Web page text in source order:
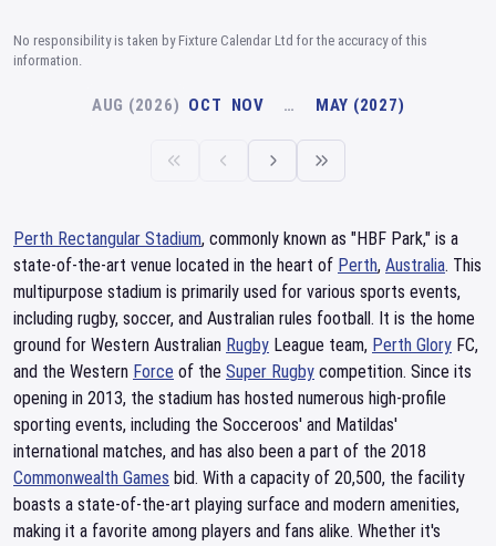
No responsibility is taken by Fixture Calendar Ltd for the accuracy of this
information.
AUG (2026) OCT NOV … MAY (2027)
Perth Rectangular Stadium, commonly known as "HBF Park," is a
state-of-the-art venue located in the heart of Perth, Australia. This
multipurpose stadium is primarily used for various sports events,
including rugby, soccer, and Australian rules football. It is the home
ground for Western Australian Rugby League team, Perth Glory FC,
and the Western Force of the Super Rugby competition. Since its
opening in 2013, the stadium has hosted numerous high-profile
sporting events, including the Socceroos' and Matildas'
international matches, and has also been a part of the 2018
Commonwealth Games bid. With a capacity of 20,500, the facility
boasts a state-of-the-art playing surface and modern amenities,
making it a favorite among players and fans alike. Whether it's